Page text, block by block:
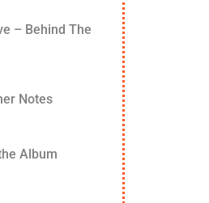
– Behind The
Notes
Album